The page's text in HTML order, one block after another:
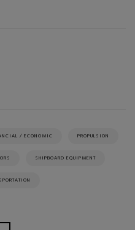
/ ECONOMIC PROPULSION
SHIPBOARD EQUIPMENT